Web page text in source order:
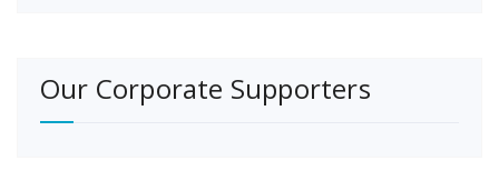
Our Corporate Supporters